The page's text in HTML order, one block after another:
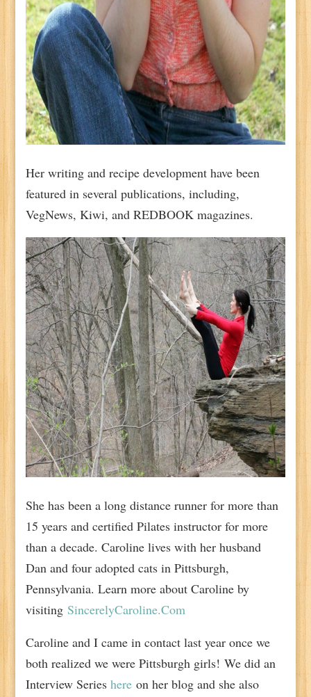
Her writing and recipe development have been
featured in several publications, including,
VegNews, Kiwi, and REDBOOK magazines.
She has been a long distance runner for more than
15 years and certified Pilates instructor for more
than a decade. Caroline lives with her husband
Dan and four adopted cats in Pittsburgh,
Pennsylvania. Learn more about Caroline by
visiting SincerelyCaroline.Com
Caroline and I came in contact last year once we
both realized we were Pittsburgh girls! We did an
Interview Serieshere on her blog and she also